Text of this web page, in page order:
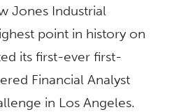
Jones Industrial
point in history on
its first-ever first-
Financial Analyst
in Los Angeles.